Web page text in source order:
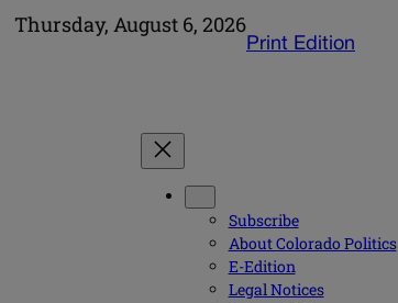
Thursday, August 6, 2026
Print Edition
Subscribe
About Colorado Politics
E-Edition
Legal Notices